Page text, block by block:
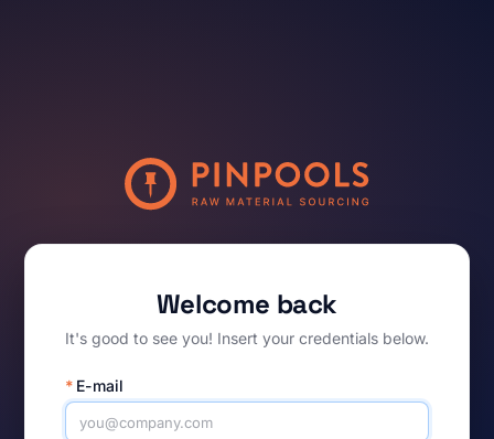
Welcome back
It's good to see you! Insert your credentials below.
* E-mail